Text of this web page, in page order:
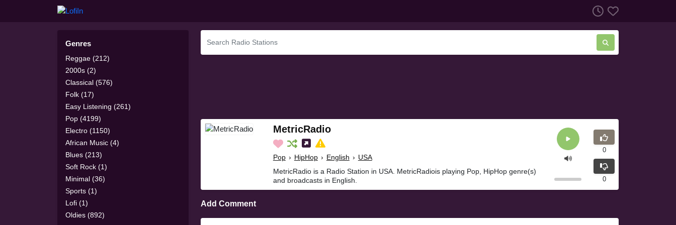
Genres
Reggae (212)
2000s (2)
Classical (576)
Folk (17)
Easy Listening (261)
Pop (4199)
Electro (1150)
African Music (4)
Blues (213)
Soft Rock (1)
Minimal (36)
Sports (1)
Lofi (1)
Oldies (892)
MetricRadio
Pop › HipHop › English › USA
MetricRadio is a Radio Station in USA. MetricRadiois playing Pop, HipHop genre(s)
and broadcasts in English.
0
0
Add Comment